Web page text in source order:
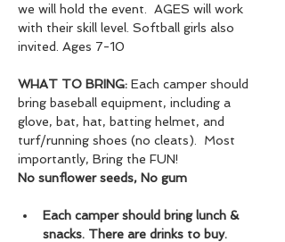
we will hold the event.  AGES will work
with their skill level. Softball girls also
invited. Ages 7-10
WHAT TO BRING: Each camper should
bring baseball equipment, including a
glove, bat, hat, batting helmet, and
turf/running shoes (no cleats).  Most
importantly, Bring the FUN!
No sunflower seeds, No gum
Each camper should bring lunch &
snacks. There are drinks to buy.